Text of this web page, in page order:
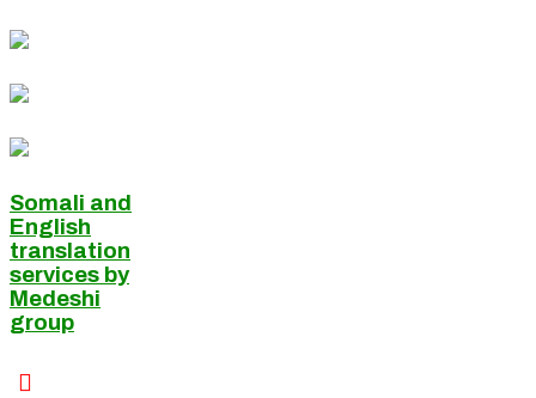
Somali and
English
translation
services by
Medeshi
group
